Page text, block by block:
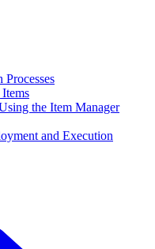
the Item Manager
and Execution